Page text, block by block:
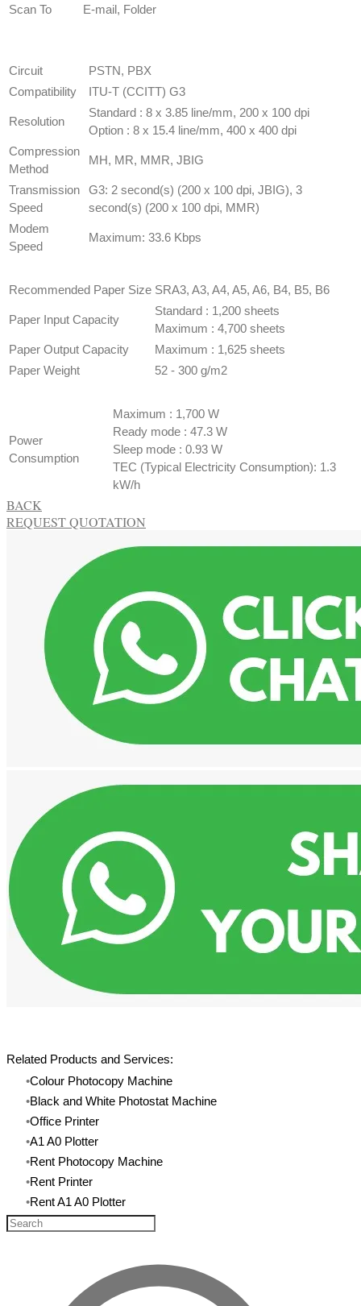
Scan To
E-mail, Folder
Circuit
​PSTN, PBX
Compatibility
​ITU-T (CCITT) G3
Resolution
​Standard : 8 x 3.85 line/mm, 200 x 100 dpi
Option : 8 x 15.4 line/mm, 400 x 400 dpi
Compression
Method
​MH, MR, MMR, JBIG
Transmission
Speed
G3: 2 second(s) (200 x 100 dpi, JBIG), 3
second(s) (200 x 100 dpi, MMR)
Modem
Speed
Maximum: 33.6 Kbps
Recommended Paper Size ​SRA3, A3, A4, A5, A6, B4, B5, B6
Paper Input Capacity
​Standard : 1,200 sheets
Maximum : 4,700 sheets
Paper Output Capacity
​Maximum : 1,625 sheets
Paper Weight
​52 - 300 g/m2
Power
Consumption
​Maximum : 1,700 W
Ready mode : 47.3 W
Sleep mode : 0.93 W
TEC (Typical Electricity Consumption): 1.3
kW/h
BACK
REQUEST QUOTATION
Related Products and Services:
Colour Photocopy Machine
Black and White Photostat Machine
​Office Printer
A1 A0 Plotter
Rent Photocopy Machine
​Rent Printer
Rent A1 A0 Plotter